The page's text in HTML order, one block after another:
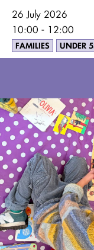
26 July 2026
10:00 - 12:00
FAMILIES UNDER